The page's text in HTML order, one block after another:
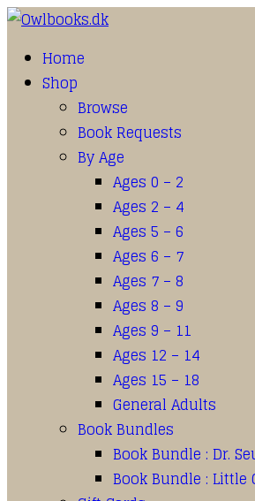
Home
Shop
Browse
Book Requests
By Age
Ages 0 – 2
Ages 2 – 4
Ages 5 – 6
Ages 6 – 7
Ages 7 – 8
Ages 8 – 9
Ages 9 – 11
Ages 12 – 14
Ages 15 – 18
General Adults
Book Bundles
Book Bundle : Dr.
Book Bundle : Little